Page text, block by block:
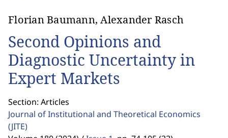
Florian Baumann, Alexander Rasch
Second Opinions and
Diagnostic Uncertainty in
Expert Markets
Section: Articles
Journal of Institutional and Theoretical Economics
(JITE)